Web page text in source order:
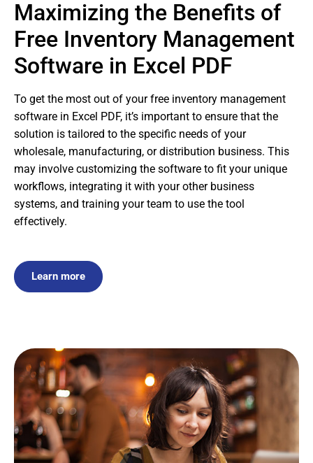
Maximizing the Benefits of
Free Inventory Management
Software in Excel PDF
To get the most out of your free inventory management
software in Excel PDF, it’s important to ensure that the
solution is tailored to the specific needs of your
wholesale, manufacturing, or distribution business. This
may involve customizing the software to fit your unique
workflows, integrating it with your other business
systems, and training your team to use the tool
effectively.
Learn more